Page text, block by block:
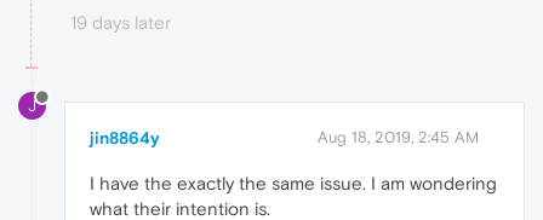
19 days later
J
jin8864y Aug 18, 2019, 2:45 AM
I have the exactly the same issue. I am wondering
what their intention is.